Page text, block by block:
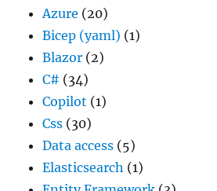
Azure (20)
Bicep (yaml) (1)
Blazor (2)
C# (34)
Copilot (1)
Css (30)
Data access (5)
Elasticsearch (1)